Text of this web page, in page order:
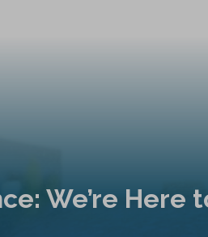
We’re Here